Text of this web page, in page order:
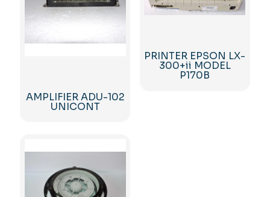
AMPLIFIER ADU-102
UNICONT
PRINTER EPSON LX-
300+ii MODEL
P170B